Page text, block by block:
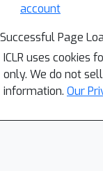
account
Successful Page
ICLR uses cookies
only. We do not
information. Our